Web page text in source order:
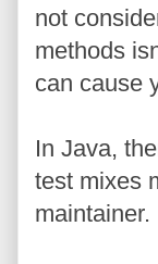
not
methods
can cause
In Java,
test mixes
maintainer.